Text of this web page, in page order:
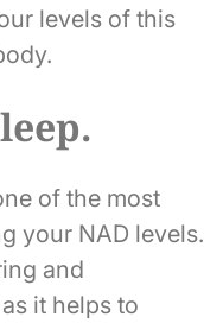
levels of this
of the most
your NAD levels.
and
it helps to